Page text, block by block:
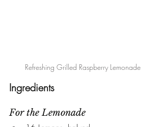
Refreshing Grilled Raspberry Lemonade
Ingredients
For the Lemonade